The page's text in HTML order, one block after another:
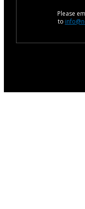
Please
to